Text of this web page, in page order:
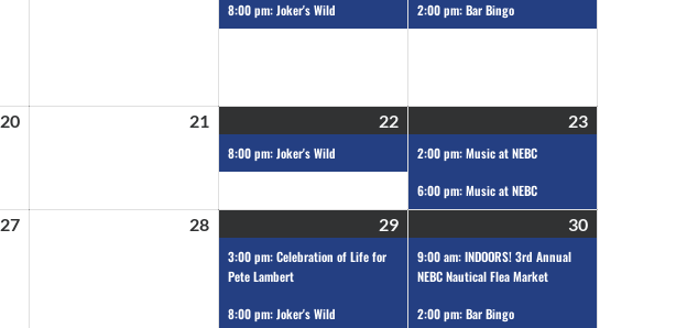
8:00 pm: Joker's Wild 2:00 pm: Bar Bingo
20 21 22
8:00 pm: Joker's Wild
23
2:00 pm: Music at NEBC
6:00 pm: Music at NEBC
27 28 29
3:00 pm: Celebration of Life for
Pete Lambert
8:00 pm: Joker's Wild
30
9:00 am: INDOORS! 3rd Annual
NEBC Nautical Flea Market
2:00 pm: Bar Bingo